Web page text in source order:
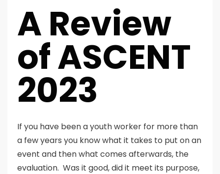
A Review
of ASCENT
2023
If you have been a youth worker for more than
a few years you know what it takes to put on an
event and then what comes afterwards, the
evaluation. Was it good, did it meet its purpose,